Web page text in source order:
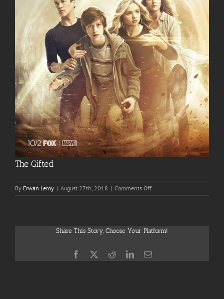
The Gifted
By Erwan Leroy | August 27th, 2018 | Comments Offon
Share This Story, Choose Your Platform!
Facebook RedditLinkedInEmail